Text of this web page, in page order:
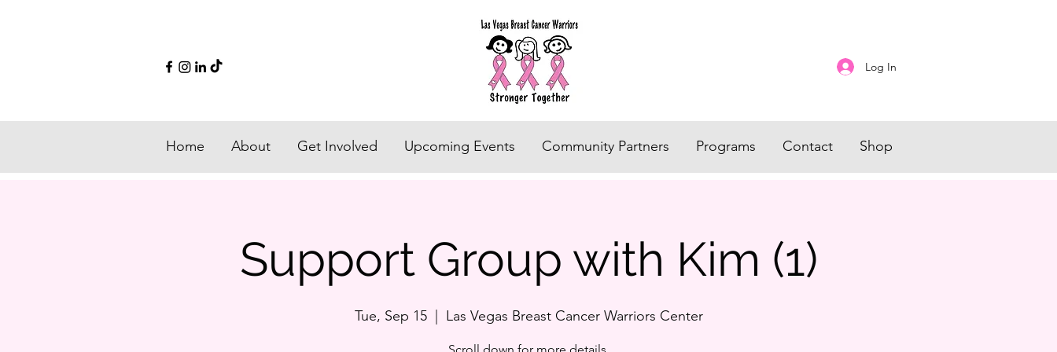
Log In
Home About Get Involved Upcoming Events Community Partners Programs Contact Shop
Support Group with Kim (1)
Tue, Sep 15
  |
Las Vegas Breast Cancer Warriors Center